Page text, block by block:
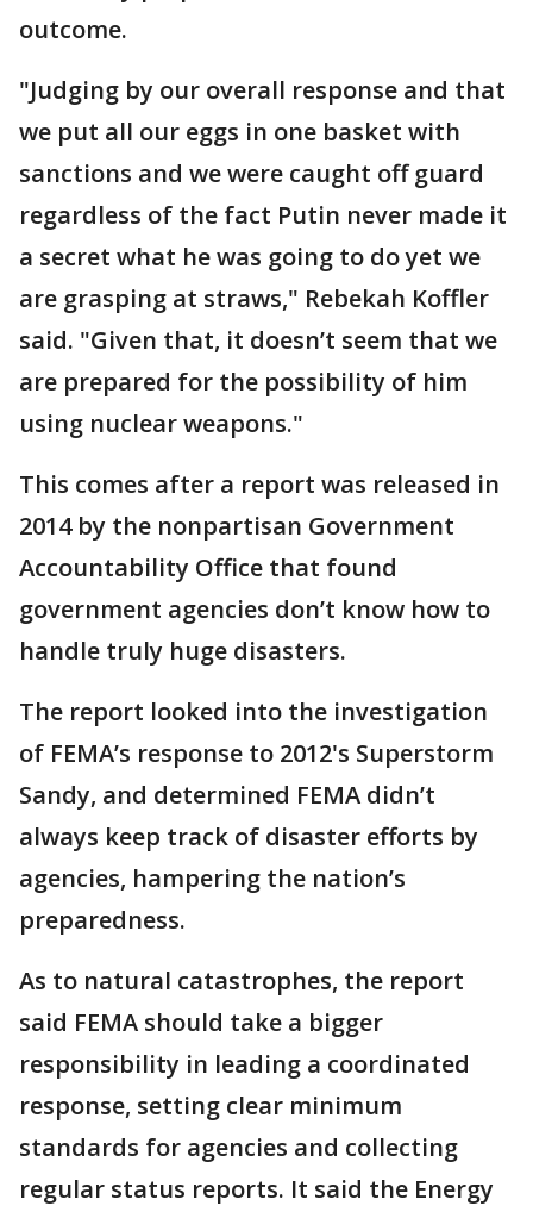
outcome.
"Judging by our overall response and that
we put all our eggs in one basket with
sanctions and we were caught off guard
regardless of the fact Putin never made it
a secret what he was going to do yet we
are grasping at straws," Rebekah Koffler
said. "Given that, it doesn’t seem that we
are prepared for the possibility of him
using nuclear weapons."
This comes after a report was released in
2014 by the nonpartisan Government
Accountability Office that found
government agencies don’t know how to
handle truly huge disasters.
The report looked into the investigation
of FEMA’s response to 2012's Superstorm
Sandy, and determined FEMA didn’t
always keep track of disaster efforts by
agencies, hampering the nation’s
preparedness.
As to natural catastrophes, the report
said FEMA should take a bigger
responsibility in leading a coordinated
response, setting clear minimum
standards for agencies and collecting
regular status reports. It said the Energy